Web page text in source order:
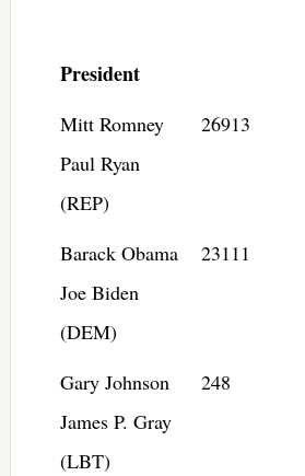
President
Mitt Romney
Paul Ryan
(REP)
26913
Barack Obama
Joe Biden
(DEM)
23111
Gary Johnson
James P. Gray
(LBT)
248